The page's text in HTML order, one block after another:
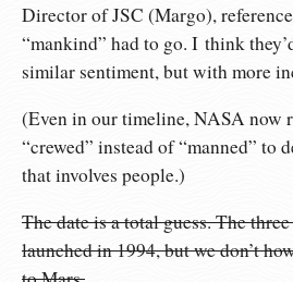
Director of JSC (Margo),
“mankind” had to go. I think
similar sentiment, but with more
(Even in our timeline, NASA now
“crewed” instead of “manned” to
that involves people.)
The date is a total guess. The
launched in 1994, but we don’t